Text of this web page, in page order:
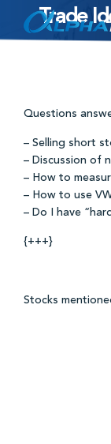
to
Trade
Questions
– Selling short
– Discussion of
– How to
– How to use
– Do I have
{+++}
Stocks